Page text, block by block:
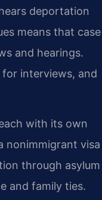
deportation
means that case
and hearings.
for interviews, and
with its own
nonimmigrant visa
through asylum
and family ties.